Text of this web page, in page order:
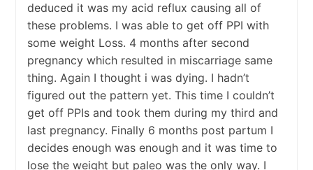
deduced it was my acid reflux causing all of
these problems. I was able to get off PPI with
some weight Loss. 4 months after second
pregnancy which resulted in miscarriage same
thing. Again I thought i was dying. I hadn’t
figured out the pattern yet. This time I couldn’t
get off PPIs and took them during my third and
last pregnancy. Finally 6 months post partum I
decides enough was enough and it was time to
lose the weight but paleo was the only way. I